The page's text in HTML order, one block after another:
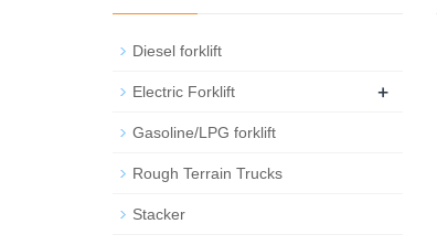
Diesel forklift
Electric Forklift +
Gasoline/LPG forklift
Rough Terrain Trucks
Stacker